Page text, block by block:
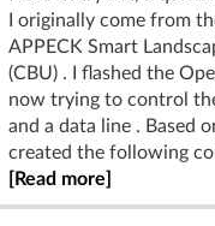
I originally come from
APPECK Smart
(CBU) . I flashed the
now trying to control
and a data line . Based
created the following
[Read more]